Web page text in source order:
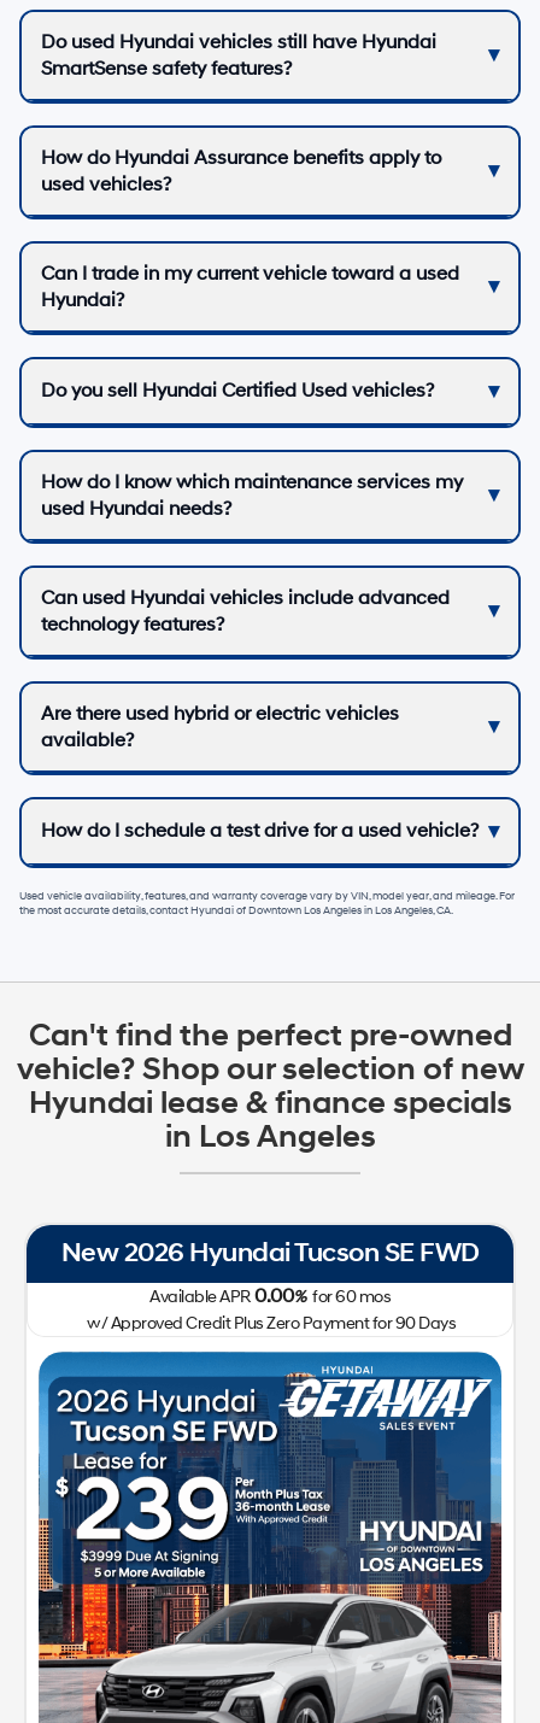
Do used Hyundai vehicles still have Hyundai
SmartSense safety features?
How do Hyundai Assurance benefits apply to
used vehicles?
Can I trade in my current vehicle toward a used
Hyundai?
Do you sell Hyundai Certified Used vehicles?
How do I know which maintenance services my
used Hyundai needs?
Can used Hyundai vehicles include advanced
technology features?
Are there used hybrid or electric vehicles
available?
How do I schedule a test drive for a used vehicle?
Used vehicle availability, features, and warranty coverage vary by VIN, model year, and mileage. For
the most accurate details, contactHyundai of Downtown Los AngelesinLos Angeles, CA.
Can't find the perfect pre-owned
vehicle? Shop our selection of new
Hyundai lease & finance specials
in Los Angeles
New 2026 Hyundai IONIQ 5 SEL RWD
Available APR0.00% for72mos
w/ Approved Credit Plus Zero Payment for 90 Days
41,400
213-510-2185
Getaway Sales Event!
Lease for
$299/mo.
plus taxfor24mosw/$3,999
due at signing with approved
credit
Sale Price
$41,522
Plus Tax, Title, Lic
GET SPECIAL